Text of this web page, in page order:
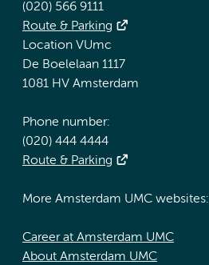
(020) 566 9111
Route & Parking
Location VUmc
De Boelelaan 1117
1081 HV Amsterdam
Phone number:
(020) 444 4444
Route & Parking
More Amsterdam UMC websites:
Career at Amsterdam UMC
About Amsterdam UMC